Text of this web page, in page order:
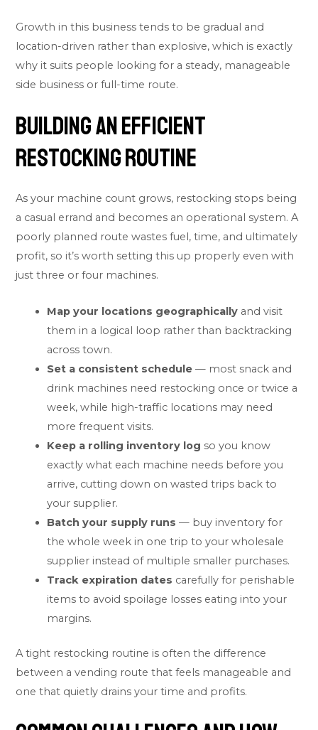
Growth in this business tends to be gradual and
location-driven rather than explosive, which is exactly
why it suits people looking for a steady, manageable
side business or full-time route.
Building an Efficient
Restocking Routine
As your machine count grows, restocking stops being
a casual errand and becomes an operational system. A
poorly planned route wastes fuel, time, and ultimately
profit, so it’s worth setting this up properly even with
just three or four machines.
Map your locations geographically and visit
them in a logical loop rather than backtracking
across town.
Set a consistent schedule — most snack and
drink machines need restocking once or twice a
week, while high-traffic locations may need
more frequent visits.
Keep a rolling inventory log so you know
exactly what each machine needs before you
arrive, cutting down on wasted trips back to
your supplier.
Batch your supply runs — buy inventory for
the whole week in one trip to your wholesale
supplier instead of multiple smaller purchases.
Track expiration dates carefully for perishable
items to avoid spoilage losses eating into your
margins.
A tight restocking routine is often the difference
between a vending route that feels manageable and
one that quietly drains your time and profits.